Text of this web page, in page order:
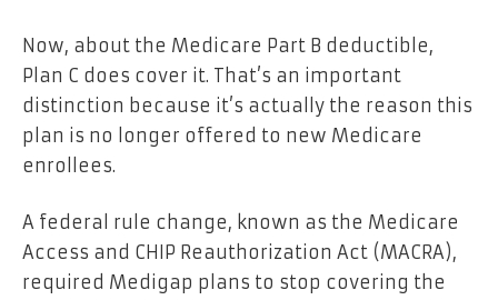
Now, about the Medicare Part B deductible,
Plan C does cover it. That’s an important
distinction because it’s actually the reason this
plan is no longer offered to new Medicare
enrollees.
A federal rule change, known as the Medicare
Access and CHIP Reauthorization Act (MACRA),
required Medigap plans to stop covering the